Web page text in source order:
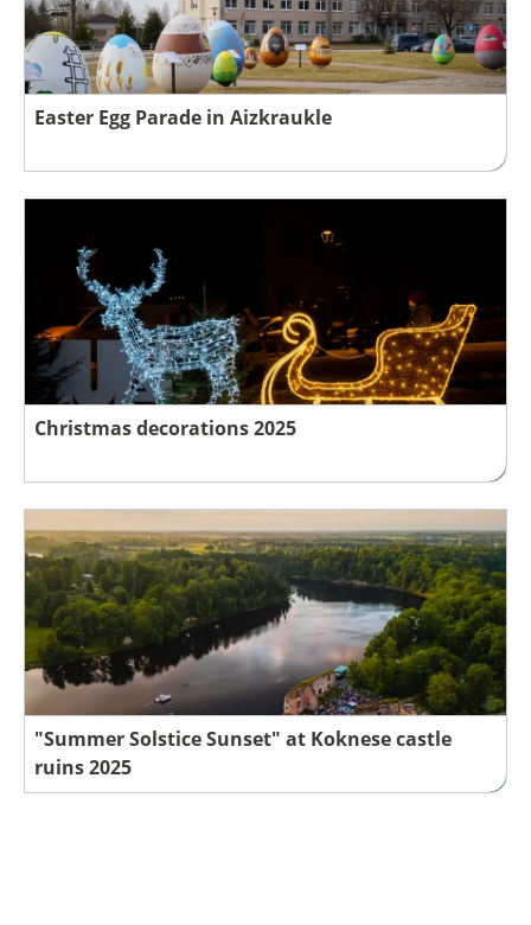
Easter Egg Parade in Aizkraukle
Christmas decorations 2025
"Summer Solstice Sunset" at Koknese castle
ruins 2025